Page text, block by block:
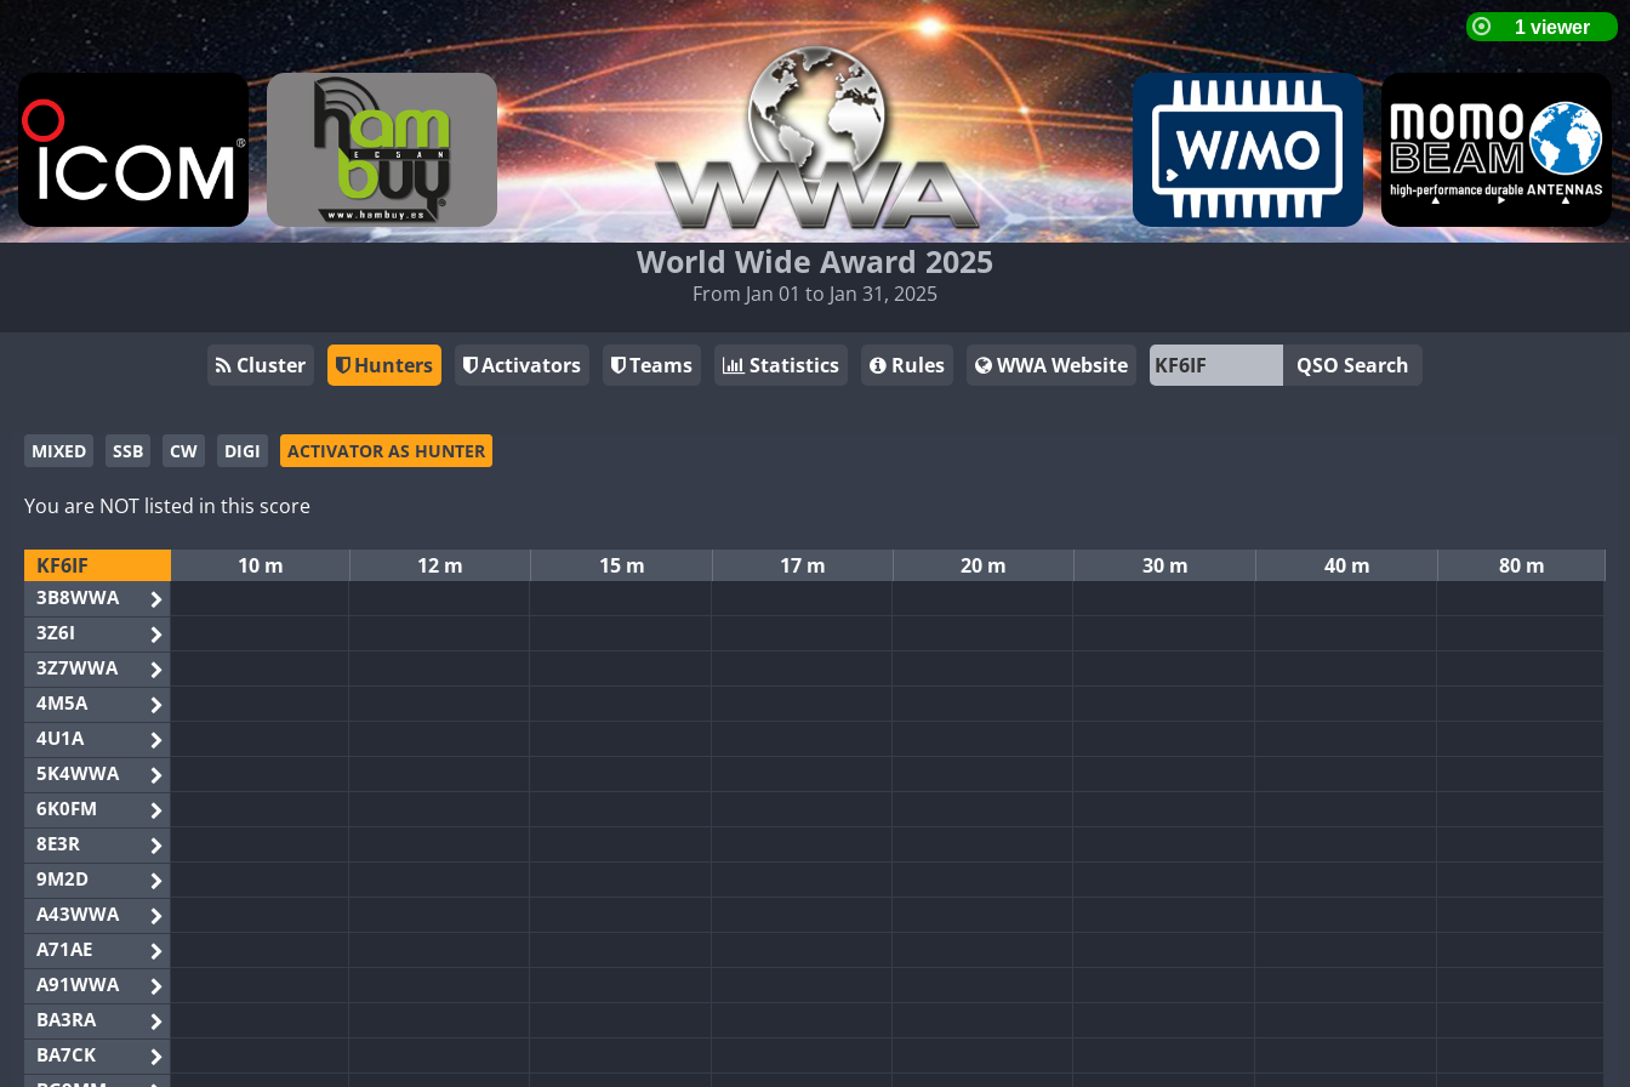
World Wide Award 2025
From Jan 01 to Jan 31, 2025
Cluster Hunters Activators Teams Statistics Rules WWA Website QSO Search
MIXED SSB CW DIGI ACTIVATOR AS HUNTER
You are NOT listed in this score
KF6IF 10 m 12 m 15 m 17 m 20 m 30 m 40 m 80 m
3B8WWA
3Z6I
3Z7WWA
4M5A
4U1A
5K4WWA
6K0FM
8E3R
9M2D
A43WWA
A71AE
A91WWA
BA3RA
BA7CK